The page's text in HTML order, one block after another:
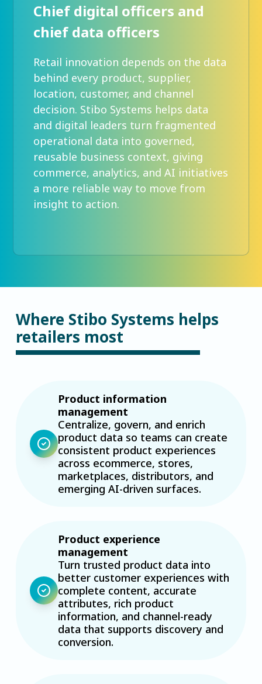
Chief digital officers and
chief data officers
Retail innovation depends on the data
behind every product, supplier,
location, customer, and channel
decision. Stibo Systems helps data
and digital leaders turn fragmented
operational data into governed,
reusable business context, giving
commerce, analytics, and AI initiatives
a more reliable way to move from
insight to action.
Where Stibo Systems helps
retailers most
Product information
management
Centralize, govern, and enrich
product data so teams can create
consistent product experiences
across ecommerce, stores,
marketplaces, distributors, and
emerging AI-driven surfaces.
Product experience
management
Turn trusted product data into
better customer experiences with
complete content, accurate
attributes, rich product
information, and channel-ready
data that supports discovery and
conversion.